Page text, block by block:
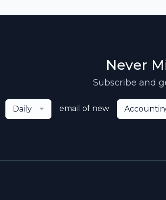
Never
Subscribe and
Daily email of new